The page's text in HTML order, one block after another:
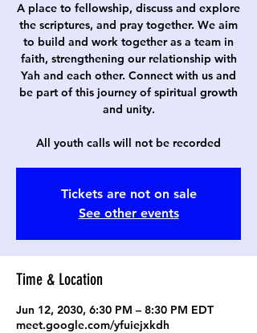
A place to fellowship, discuss and explore
the scriptures, and pray together. We aim
to build and work together as a team in
faith, strengthening our relationship with
Yah and each other. Connect with us and
be part of this journey of spiritual growth
and unity.
All youth calls will not be recorded
Tickets are not on sale
See other events
Time & Location
Jun 12, 2030, 6:30 PM – 8:30 PM EDT
meet.google.com/yfuiejxkdh